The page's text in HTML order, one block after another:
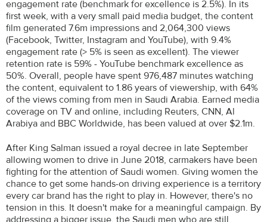
engagement rate (benchmark for excellence is 2.5%). In its
first week, with a very small paid media budget, the content
film generated 7.6m impressions and 2,064,300 views
(Facebook, Twitter, Instagram and YouTube), with 9.4%
engagement rate (> 5% is seen as excellent). The viewer
retention rate is 59% - YouTube benchmark excellence as
50%. Overall, people have spent 976,487 minutes watching
the content, equivalent to 1.86 years of viewership, with 64%
of the views coming from men in Saudi Arabia. Earned media
coverage on TV and online, including Reuters, CNN, Al
Arabiya and BBC Worldwide, has been valued at over $2.1m.
After King Salman issued a royal decree in late September
allowing women to drive in June 2018, carmakers have been
fighting for the attention of Saudi women. Giving women the
chance to get some hands-on driving experience is a territory
every car brand has the right to play in. However, there's no
tension in this. It doesn't make for a meaningful campaign. By